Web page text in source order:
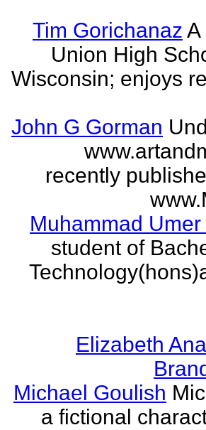
Tim Gorichanaz A
Union High
Wisconsin; enjoys
John G Gorman
recently
Muhammad Umer
student of
Elizabeth
Michael Goulish
a fictional